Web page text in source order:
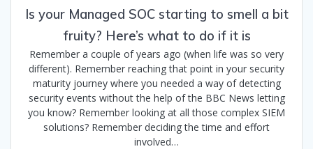
Is your Managed SOC starting to smell a bit
fruity? Here’s what to do if it is
Remember a couple of years ago (when life was so very
different). Remember reaching that point in your security
maturity journey where you needed a way of detecting
security events without the help of the BBC News letting
you know? Remember looking at all those complex SIEM
solutions? Remember deciding the time and effort
involved…